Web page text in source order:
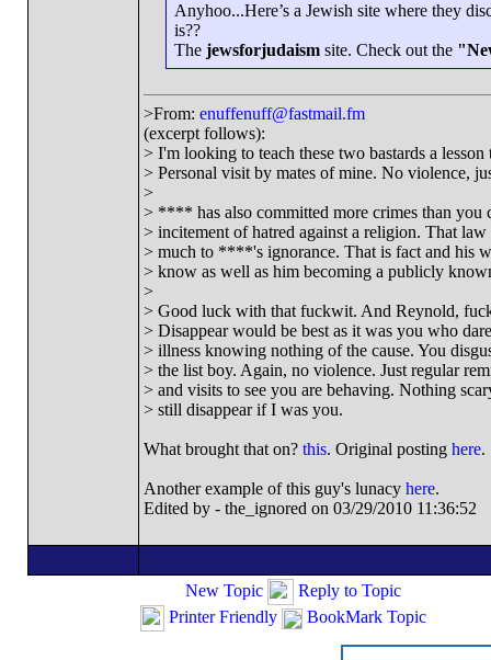
Anyhoo...Here’s a Jewish site where they
is??
The jewsforjudaism site. Check out the
>From: enuffenuff@fastmail.fm
(excerpt follows):
> I'm looking to teach these two bastards a
> Personal visit by mates of mine. No violence,
>
> **** has also committed more crimes than you
> incitement of hatred against a religion. That law
> much to ****'s ignorance. That is fact and his
> know as well as him becoming a publicly
>
> Good luck with that fuckwit. And Reynold,
> Disappear would be best as it was you who
> illness knowing nothing of the cause. You
> the list boy. Again, no violence. Just regular
> and visits to see you are behaving. Nothing
> still disappear if I was you.
What brought that on? this. Original posting here.
Another example of this guy's lunacy here.
Edited by - the_ignored on 03/29/2010 11:36:52
New Topic
Reply to Topic
Printer Friendly
BookMark Topic